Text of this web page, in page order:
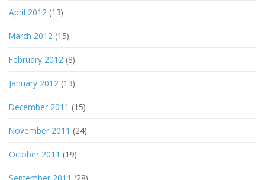
April 2012 (13)
March 2012 (15)
February 2012 (8)
January 2012 (13)
December 2011 (15)
November 2011 (24)
October 2011 (19)